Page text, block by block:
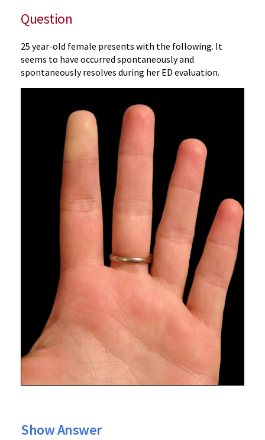
Question
25 year-old female presents with the following. It
seems to have occurred spontaneously and
spontaneously resolves during her ED evaluation.
Show Answer